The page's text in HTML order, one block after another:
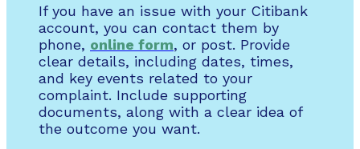
If you have an issue with your Citibank
account, you can contact them by
phone, online form, or post. Provide
clear details, including dates, times,
and key events related to your
complaint. Include supporting
documents, along with a clear idea of
the outcome you want.